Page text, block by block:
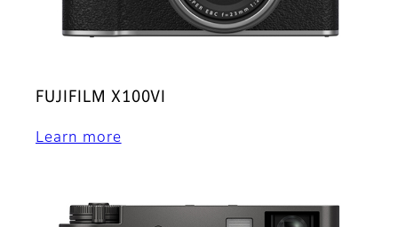
FUJIFILM X100VI
Learn more